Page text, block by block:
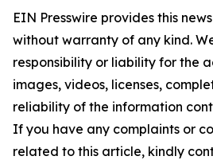
EIN Presswire provides this
without warranty of any kind.
responsibility or liability for the
images, videos, licenses,
reliability of the information
If you have any complaints or
related to this article, kindly